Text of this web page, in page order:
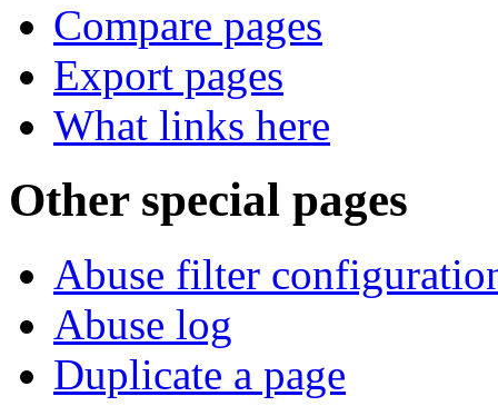
Compare pages
Export pages
What links here
Other special pages
Abuse filter
Abuse log
Duplicate a page